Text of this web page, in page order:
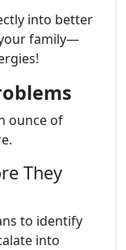
into better
family—
ounce of
They
to identify
into